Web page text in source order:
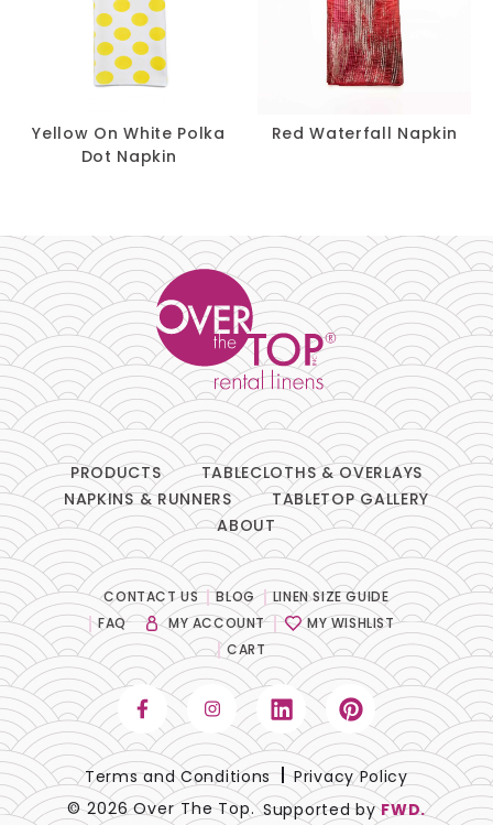
Yellow On White Polka
Dot Napkin
Red Waterfall Napkin
PRODUCTS
TABLECLOTHS & OVERLAYS
NAPKINS & RUNNERS
TABLETOP GALLERY
ABOUT
CONTACT US BLOG
LINEN SIZE GUIDE
FAQ
MY ACCOUNT
MY WISHLIST
CART
© 2026 Over The Top. Supported byFWD.
Terms and Conditions Privacy Policy